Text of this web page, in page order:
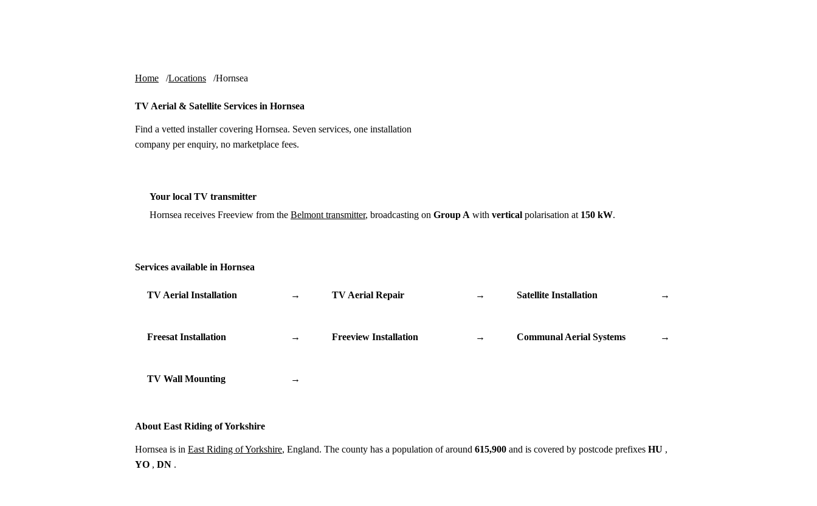
Home Locations Hornsea
TV Aerial & Satellite Services in Hornsea
Find a vetted installer covering Hornsea. Seven services, one installation
company per enquiry, no marketplace fees.
Your local TV transmitter
Hornsea receives Freeview from the Belmont transmitter, broadcasting on Group A with vertical polarisation at 150 kW.
Services available in Hornsea
TV Aerial Installation → TV Aerial Repair → Satellite Installation →
Freesat Installation → Freeview Installation → Communal Aerial Systems →
TV Wall Mounting →
About East Riding of Yorkshire
Hornsea is in East Riding of Yorkshire, England. The county has a population of around 615,900 and is covered by postcode prefixes HU ,
YO , DN .